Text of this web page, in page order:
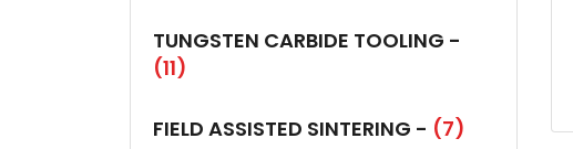
TUNGSTEN CARBIDE TOOLING -
(11)
FIELD ASSISTED SINTERING - (7)